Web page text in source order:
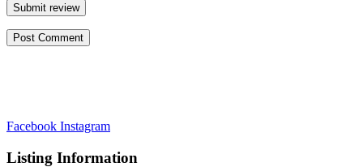
Submit review
Facebook Instagram
Listing Information